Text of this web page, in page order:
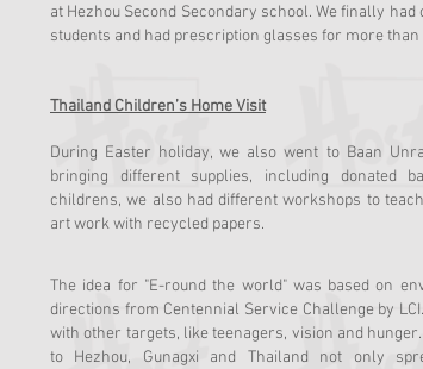
at Hezhou Second Secondary school. We finally
students and had prescription glasses for more than
Thailand Children’s Home Visit
During Easter holiday, we also went to Baan
bringing different supplies, including donated
childrens, we also had different workshops to
art work with recycled papers.
The idea for "E-round the world" was based on
directions from Centennial Service Challenge by
with other targets, like teenagers, vision and
to Hezhou, Gunagxi and Thailand not only